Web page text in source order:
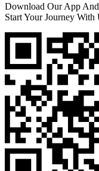
Download Our App
Start Your Journey With